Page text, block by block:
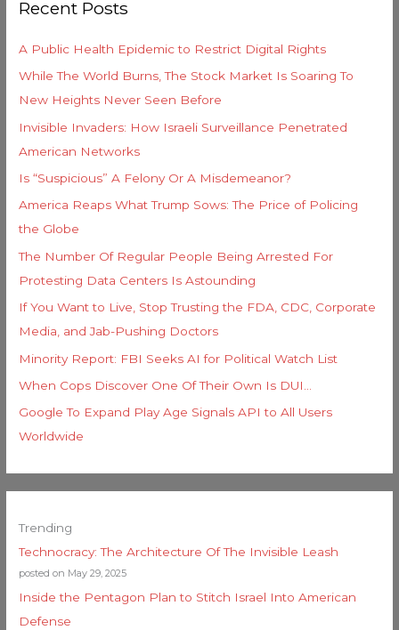
c
f
o
r
:
Recent Posts
A Public Health Epidemic to Restrict Digital Rights
While The World Burns, The Stock Market Is Soaring To
New Heights Never Seen Before
Invisible Invaders: How Israeli Surveillance Penetrated
American Networks
Is “Suspicious” A Felony Or A Misdemeanor?
America Reaps What Trump Sows: The Price of Policing
the Globe
The Number Of Regular People Being Arrested For
Protesting Data Centers Is Astounding
If You Want to Live, Stop Trusting the FDA, CDC, Corporate
Media, and Jab-Pushing Doctors
Minority Report: FBI Seeks AI for Political Watch List
When Cops Discover One Of Their Own Is DUI…
Google To Expand Play Age Signals API to All Users
Worldwide
Trending
Technocracy: The Architecture Of The Invisible Leash
posted on May 29, 2025
Inside the Pentagon Plan to Stitch Israel Into American
Defense
i
e
s